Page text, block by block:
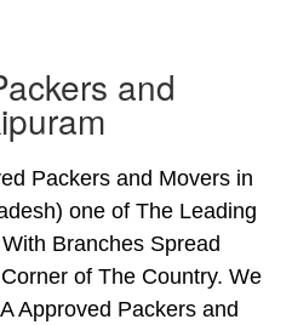
and
Packers and Movers in
one of The Leading
Branches Spread
of The Country. We
Approved Packers and